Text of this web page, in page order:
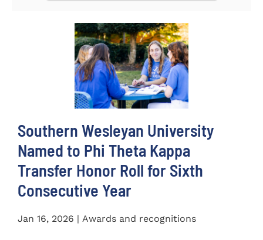
Southern Wesleyan University
Named to Phi Theta Kappa
Transfer Honor Roll for Sixth
Consecutive Year
Jan 16, 2026 | Awards and recognitions